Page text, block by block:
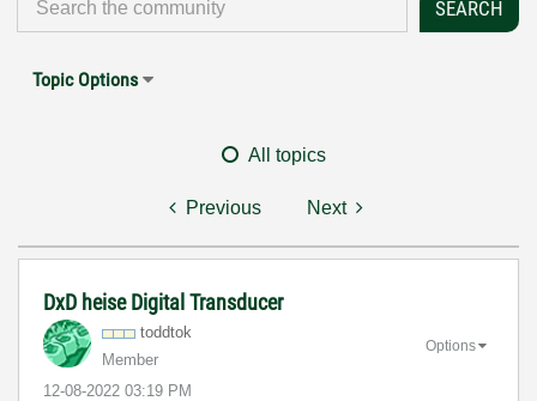
Topic Options
All topics
Previous Next
DxD heise Digital Transducer
toddtok
Member
‎12-08-2022 03:19 PM
Options